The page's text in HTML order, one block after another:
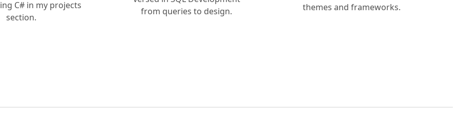
C# in my projects
section.
from queries to design.
themes and frameworks.